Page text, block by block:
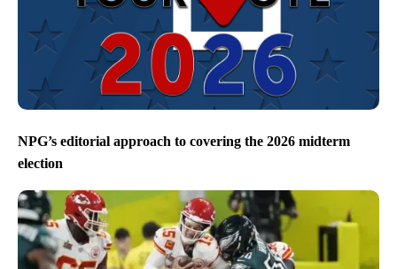
NPG’s editorial approach to covering the 2026 midterm
election